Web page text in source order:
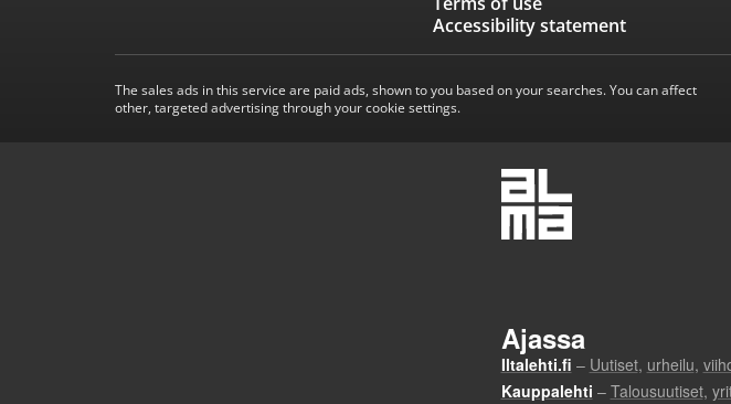
Accessibility statement
The sales ads in this service are paid ads, shown to you based on your searches. You can affect
other, targeted advertising through your cookie settings.